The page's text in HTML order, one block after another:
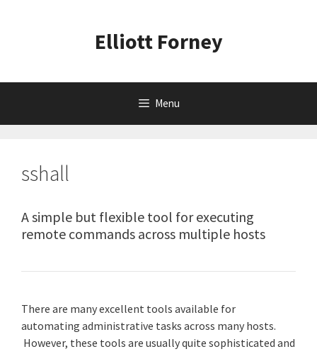
Elliott Forney
Menu
sshall
A simple but flexible tool for executing
remote commands across multiple hosts
There are many excellent tools available for
automating administrative tasks across many hosts.
However, these tools are usually quite sophisticated and